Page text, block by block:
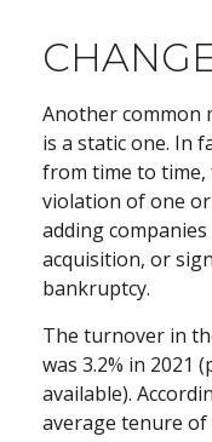
Another common
is a static one. In
from time to
violation of one
adding
acquisition, or
bankruptcy.
The turnover in
was 3.2% in 2021
available).
average tenure of